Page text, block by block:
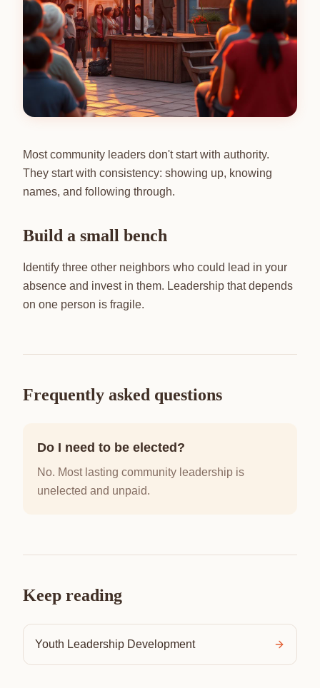
Most community leaders don't start with authority.
They start with consistency: showing up, knowing
names, and following through.
Build a small bench
Identify three other neighbors who could lead in your
absence and invest in them. Leadership that depends
on one person is fragile.
Frequently asked questions
Do I need to be elected?
No. Most lasting community leadership is
unelected and unpaid.
Keep reading
Youth Leadership Development